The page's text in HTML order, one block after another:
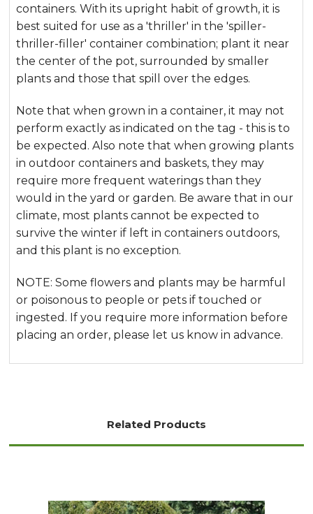
containers. With its upright habit of growth, it is
best suited for use as a 'thriller' in the 'spiller-
thriller-filler' container combination; plant it near
the center of the pot, surrounded by smaller
plants and those that spill over the edges.
Note that when grown in a container, it may not
perform exactly as indicated on the tag - this is to
be expected. Also note that when growing plants
in outdoor containers and baskets, they may
require more frequent waterings than they
would in the yard or garden. Be aware that in our
climate, most plants cannot be expected to
survive the winter if left in containers outdoors,
and this plant is no exception.
NOTE: Some flowers and plants may be harmful
or poisonous to people or pets if touched or
ingested. If you require more information before
placing an order, please let us know in advance.
Related Products